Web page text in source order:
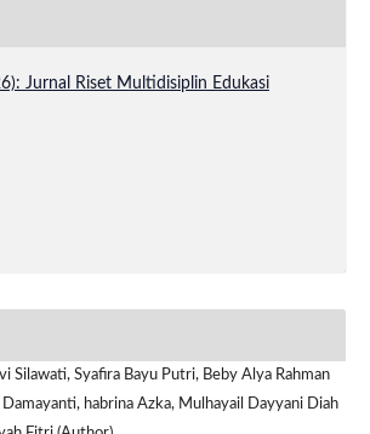
Jurnal Riset Multidisiplin Edukasi
Silawati, Syafira Bayu Putri, Beby Alya Rahman
habrina Azka, Mulhayail Dayyani Diah